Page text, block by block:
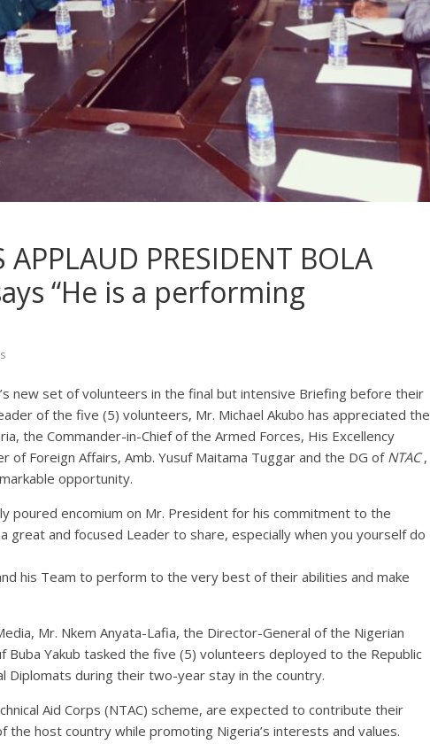
APPLAUD PRESIDENT BOLA
“He is a performing
new set of volunteers in the final but intensive Briefing before their
of the five (5) volunteers, Mr. Michael Akubo has appreciated the
the Commander-in-Chief of the Armed Forces, His Excellency
of Foreign Affairs, Amb. Yusuf Maitama Tuggar and the DG of NTAC,
opportunity.
poured encomium on Mr. President for his commitment to the
great and focused Leader to share, especially when you yourself do
his Team to perform to the very best of their abilities and make
Mr. Nkem Anyata-Lafia, the Director-General of the Nigerian
Buba Yakub tasked the five (5) volunteers deployed to the Republic
Diplomats during their two-year stay in the country.
Aid Corps (NTAC) scheme, are expected to contribute their
host country while promoting Nigeria’s interests and values.